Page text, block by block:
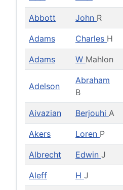
Abbott John R
Adams Charles H
Adams W Mahlon
Adelson
Abraham
B
Aivazian Berjouhi A
Akers Loren P
Albrecht Edwin J
Aleff H J